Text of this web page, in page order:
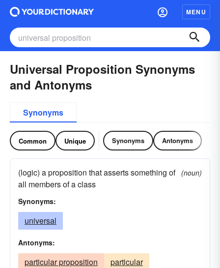
MENU
Universal Proposition Synonyms
and Antonyms
Synonyms
Common Unique Synonyms Antonyms
(logic) a proposition that asserts something of
all members of a class
(noun)
Synonyms:
universal
Antonyms:
particular proposition particular